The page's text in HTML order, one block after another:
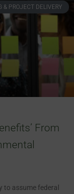
& PROJECT DELIVERY
From
assume federal